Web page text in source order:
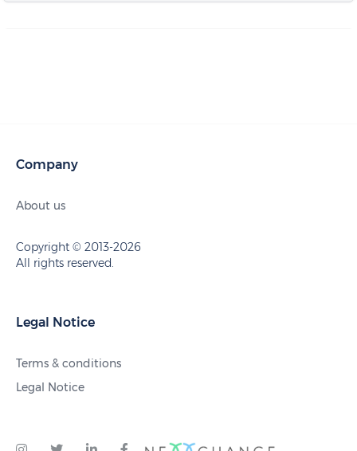
Company
About us
Copyright © 2013-2026
All rights reserved.
Legal Notice
Terms & conditions
Legal Notice